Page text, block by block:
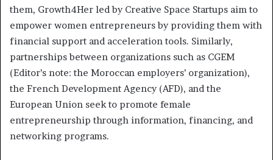
them, Growth4Her led by Creative Space Startups aim to
empower women entrepreneurs by providing them with
financial support and acceleration tools. Similarly,
partnerships between organizations such as CGEM
(Editor’s note: the Moroccan employers’ organization),
the French Development Agency (AFD), and the
European Union seek to promote female
entrepreneurship through information, financing, and
networking programs.